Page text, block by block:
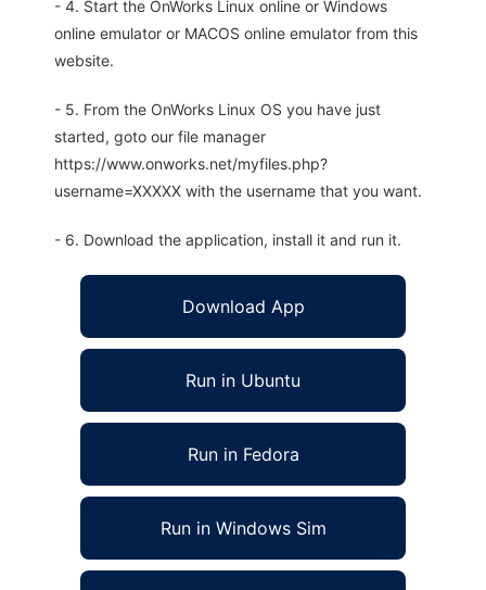
- 4. Start the OnWorks Linux online or Windows
online emulator or MACOS online emulator from this
website.
- 5. From the OnWorks Linux OS you have just
started, goto our file manager
https://www.onworks.net/myfiles.php?
username=XXXXX with the username that you want.
- 6. Download the application, install it and run it.
Download App
Run in Ubuntu
Run in Fedora
Run in Windows Sim